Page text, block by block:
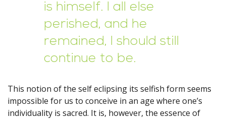
is himself. I all else
perished, and he
remained, I should still
continue to be.
This notion of the self eclipsing its selfish form seems
impossible for us to conceive in an age where one’s
individuality is sacred. It is, however, the essence of